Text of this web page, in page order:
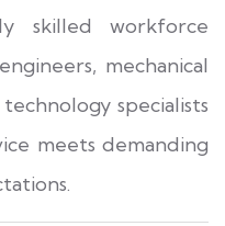
skilled workforce
mechanical
specialists
meets demanding